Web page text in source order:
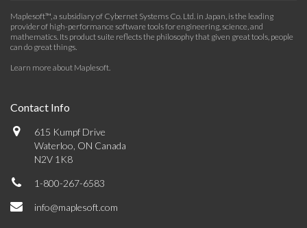
Maplesoft™, a subsidiary of Cybernet Systems Co. Ltd. in Japan, is the leading
provider of high-performance software tools for engineering, science, and
mathematics. Its product suite reflects the philosophy that given great tools, people
can do great things.
Learn more about Maplesoft.
Contact Info
615 Kumpf Drive
Waterloo, ON Canada
N2V 1K8
1-800-267-6583
info@maplesoft.com